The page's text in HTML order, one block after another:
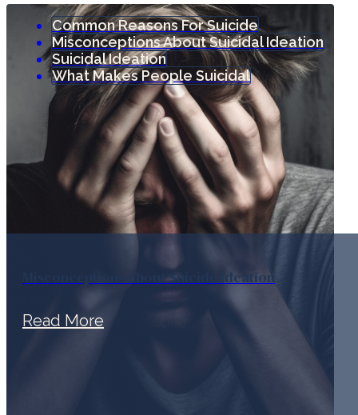
Common Reasons For Suicide
Misconceptions About Suicidal Ideation
Suicidal Ideation
What Makes People Suicidal
Misconceptions about Suicide Ideation
Read More